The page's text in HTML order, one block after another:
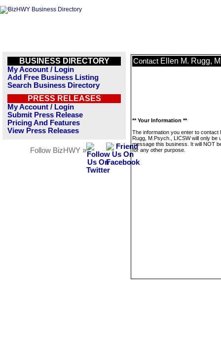
BUSINESS DIRECTORY
My Account / Login
Add Free Business Listing
Search Business Directory
PRESS RELEASES
My Account / Login
Submit Press Release
Pricing And Features
View Press Releases
Follow BizHWY »
Contact Ellen M. Rugg,
** Your Information **
The information you enter to contact
Rugg, M.Psych., LICSW will only be
message this business. It will NOT
for any other purpose.